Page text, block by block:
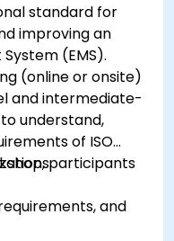
standard for
improving an
(EMS).
(online or onsite)
and intermediate-
understand,
of ISO
participants
and